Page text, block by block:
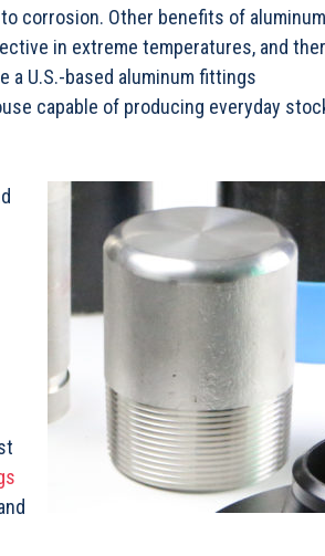
corrosion. Other benefits of aluminum
in extreme temperatures, and
a U.S.-based aluminum fittings
capable of producing everyday